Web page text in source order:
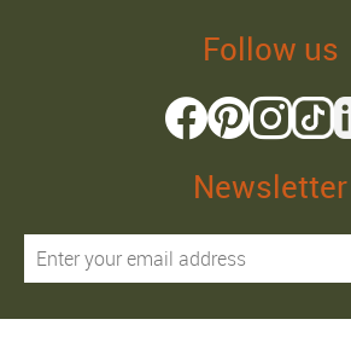
Follow us
Newsletter